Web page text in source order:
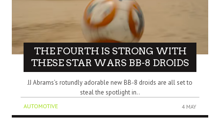
THE FOURTH IS STRONG WITH
THESE STAR WARS BB-8 DROIDS
JJ Abrams’s rotundly adorable new BB-8 droids are all set to
steal the spotlight in..
AUTOMOTIVE 4 MAY